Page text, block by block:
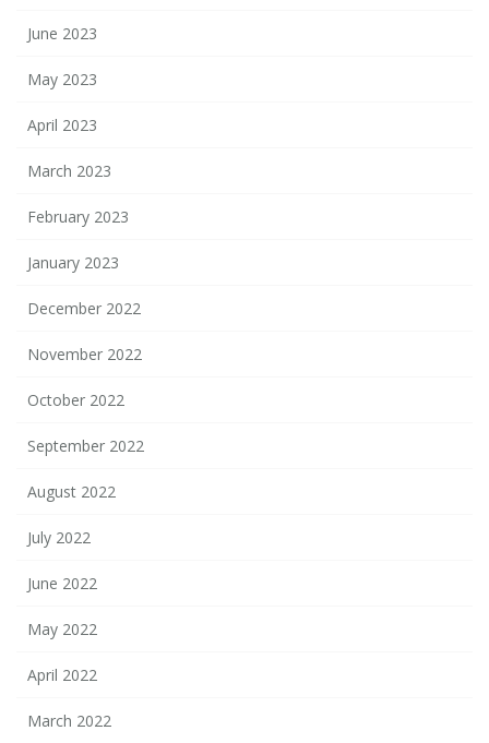
June 2023
May 2023
April 2023
March 2023
February 2023
January 2023
December 2022
November 2022
October 2022
September 2022
August 2022
July 2022
June 2022
May 2022
April 2022
March 2022